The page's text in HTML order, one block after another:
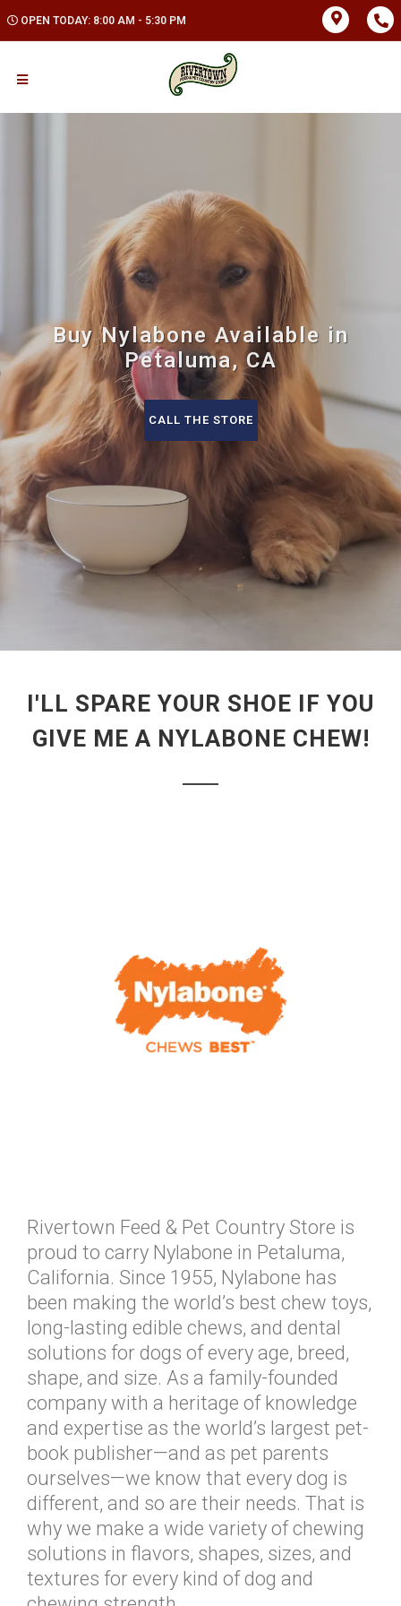
OPEN TODAY: 8:00 AM - 5:30 PM
Buy Nylabone Available in
Petaluma, CA
CALL THE STORE
I'LL SPARE YOUR SHOE IF YOU
GIVE ME A NYLABONE CHEW!
Rivertown Feed & Pet Country Store is
proud to carry Nylabone in Petaluma,
California. Since 1955, Nylabone has
been making the world’s best chew toys,
long-lasting edible chews, and dental
solutions for dogs of every age, breed,
shape, and size. As a family-founded
company with a heritage of knowledge
and expertise as the world’s largest pet-
book publisher—and as pet parents
ourselves—we know that every dog is
different, and so are their needs. That is
why we make a wide variety of chewing
solutions in flavors, shapes, sizes, and
textures for every kind of dog and